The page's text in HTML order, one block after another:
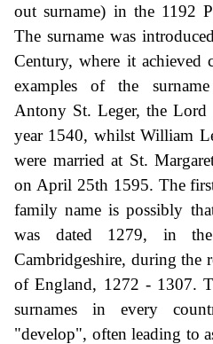
out surname) in the 1192
The surname was
Century, where it achieved
examples of the
Antony St. Leger, the
year 1540, whilst William
were married at St.
on April 25th 1595. The
family name is possibly
was dated 1279, in
Cambridgeshire, during
of England, 1272 - 1307.
surnames in every
"develop", often leading to